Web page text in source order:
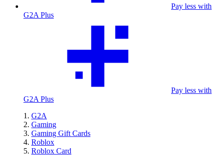
Pay less with
G2A Plus
Pay less with
G2A Plus
G2A
Gaming
Gaming Gift Cards
Roblox
Roblox Card